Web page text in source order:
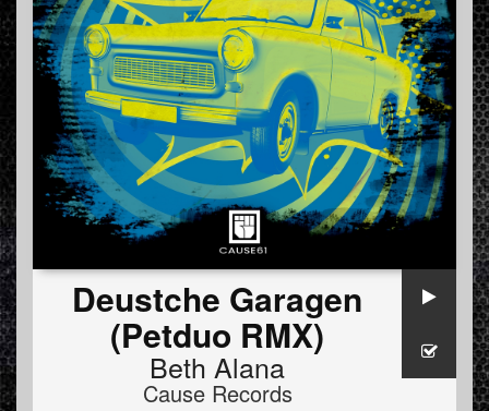
Deustche Garagen
(Petduo RMX)
Beth Alana
Cause Records